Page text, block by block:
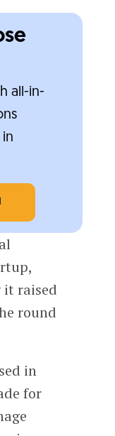
all-in-
it raised
round
in
for